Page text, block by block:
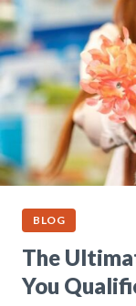
BLOG
The
You